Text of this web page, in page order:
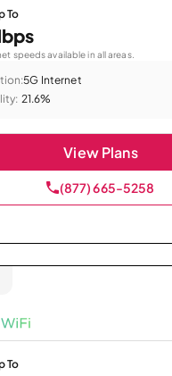
To
speeds available in all areas.
5G Internet
21.6%
View Plans
(877) 665-5258
To